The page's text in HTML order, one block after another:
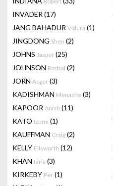
INVADER (17)
JANG BAHADUR Vidura (1)
JINGDONG Shen (2)
JOHNS Jasper (25)
JOHNSON Rashid (2)
JORN Asger (3)
KADISHMAN Menashe (3)
KAPOOR Anish (11)
KATO Izumi (1)
KAUFFMAN Craig (2)
KELLY Ellsworth (12)
KHAN Idris (3)
KIRKEBY Per (1)